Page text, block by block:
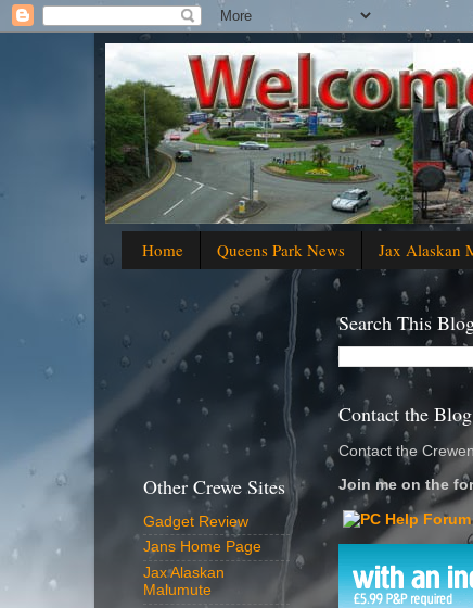
Home Queens Park News Jax Alaskan
Search This
Contact the Blog
Contact the
Join me on the
Other Crewe Sites
Gadget Review
Jans Home Page
Jax Alaskan
Malumute